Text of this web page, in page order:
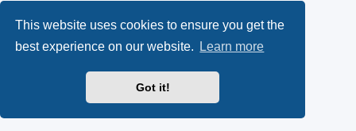
This website uses cookies to ensure you get the
best experience on our website.
Learn more
Got it!